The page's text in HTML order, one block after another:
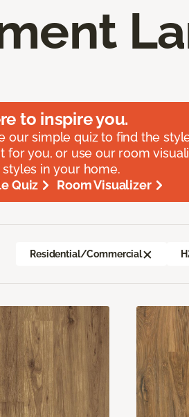
to inspireyou.
our simple quiz to find the
for you, or use our room
styles in your home.
Quiz
Room Visualizer
Residential/Commercial